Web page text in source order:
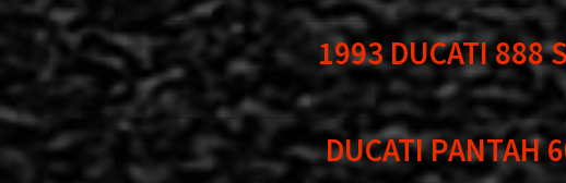
1993 DUCATI 888
DUCATI PANTAH